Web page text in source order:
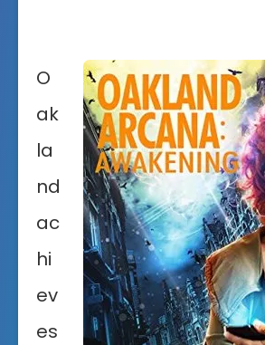
O
ak
la
nd
ac
hi
ev
es